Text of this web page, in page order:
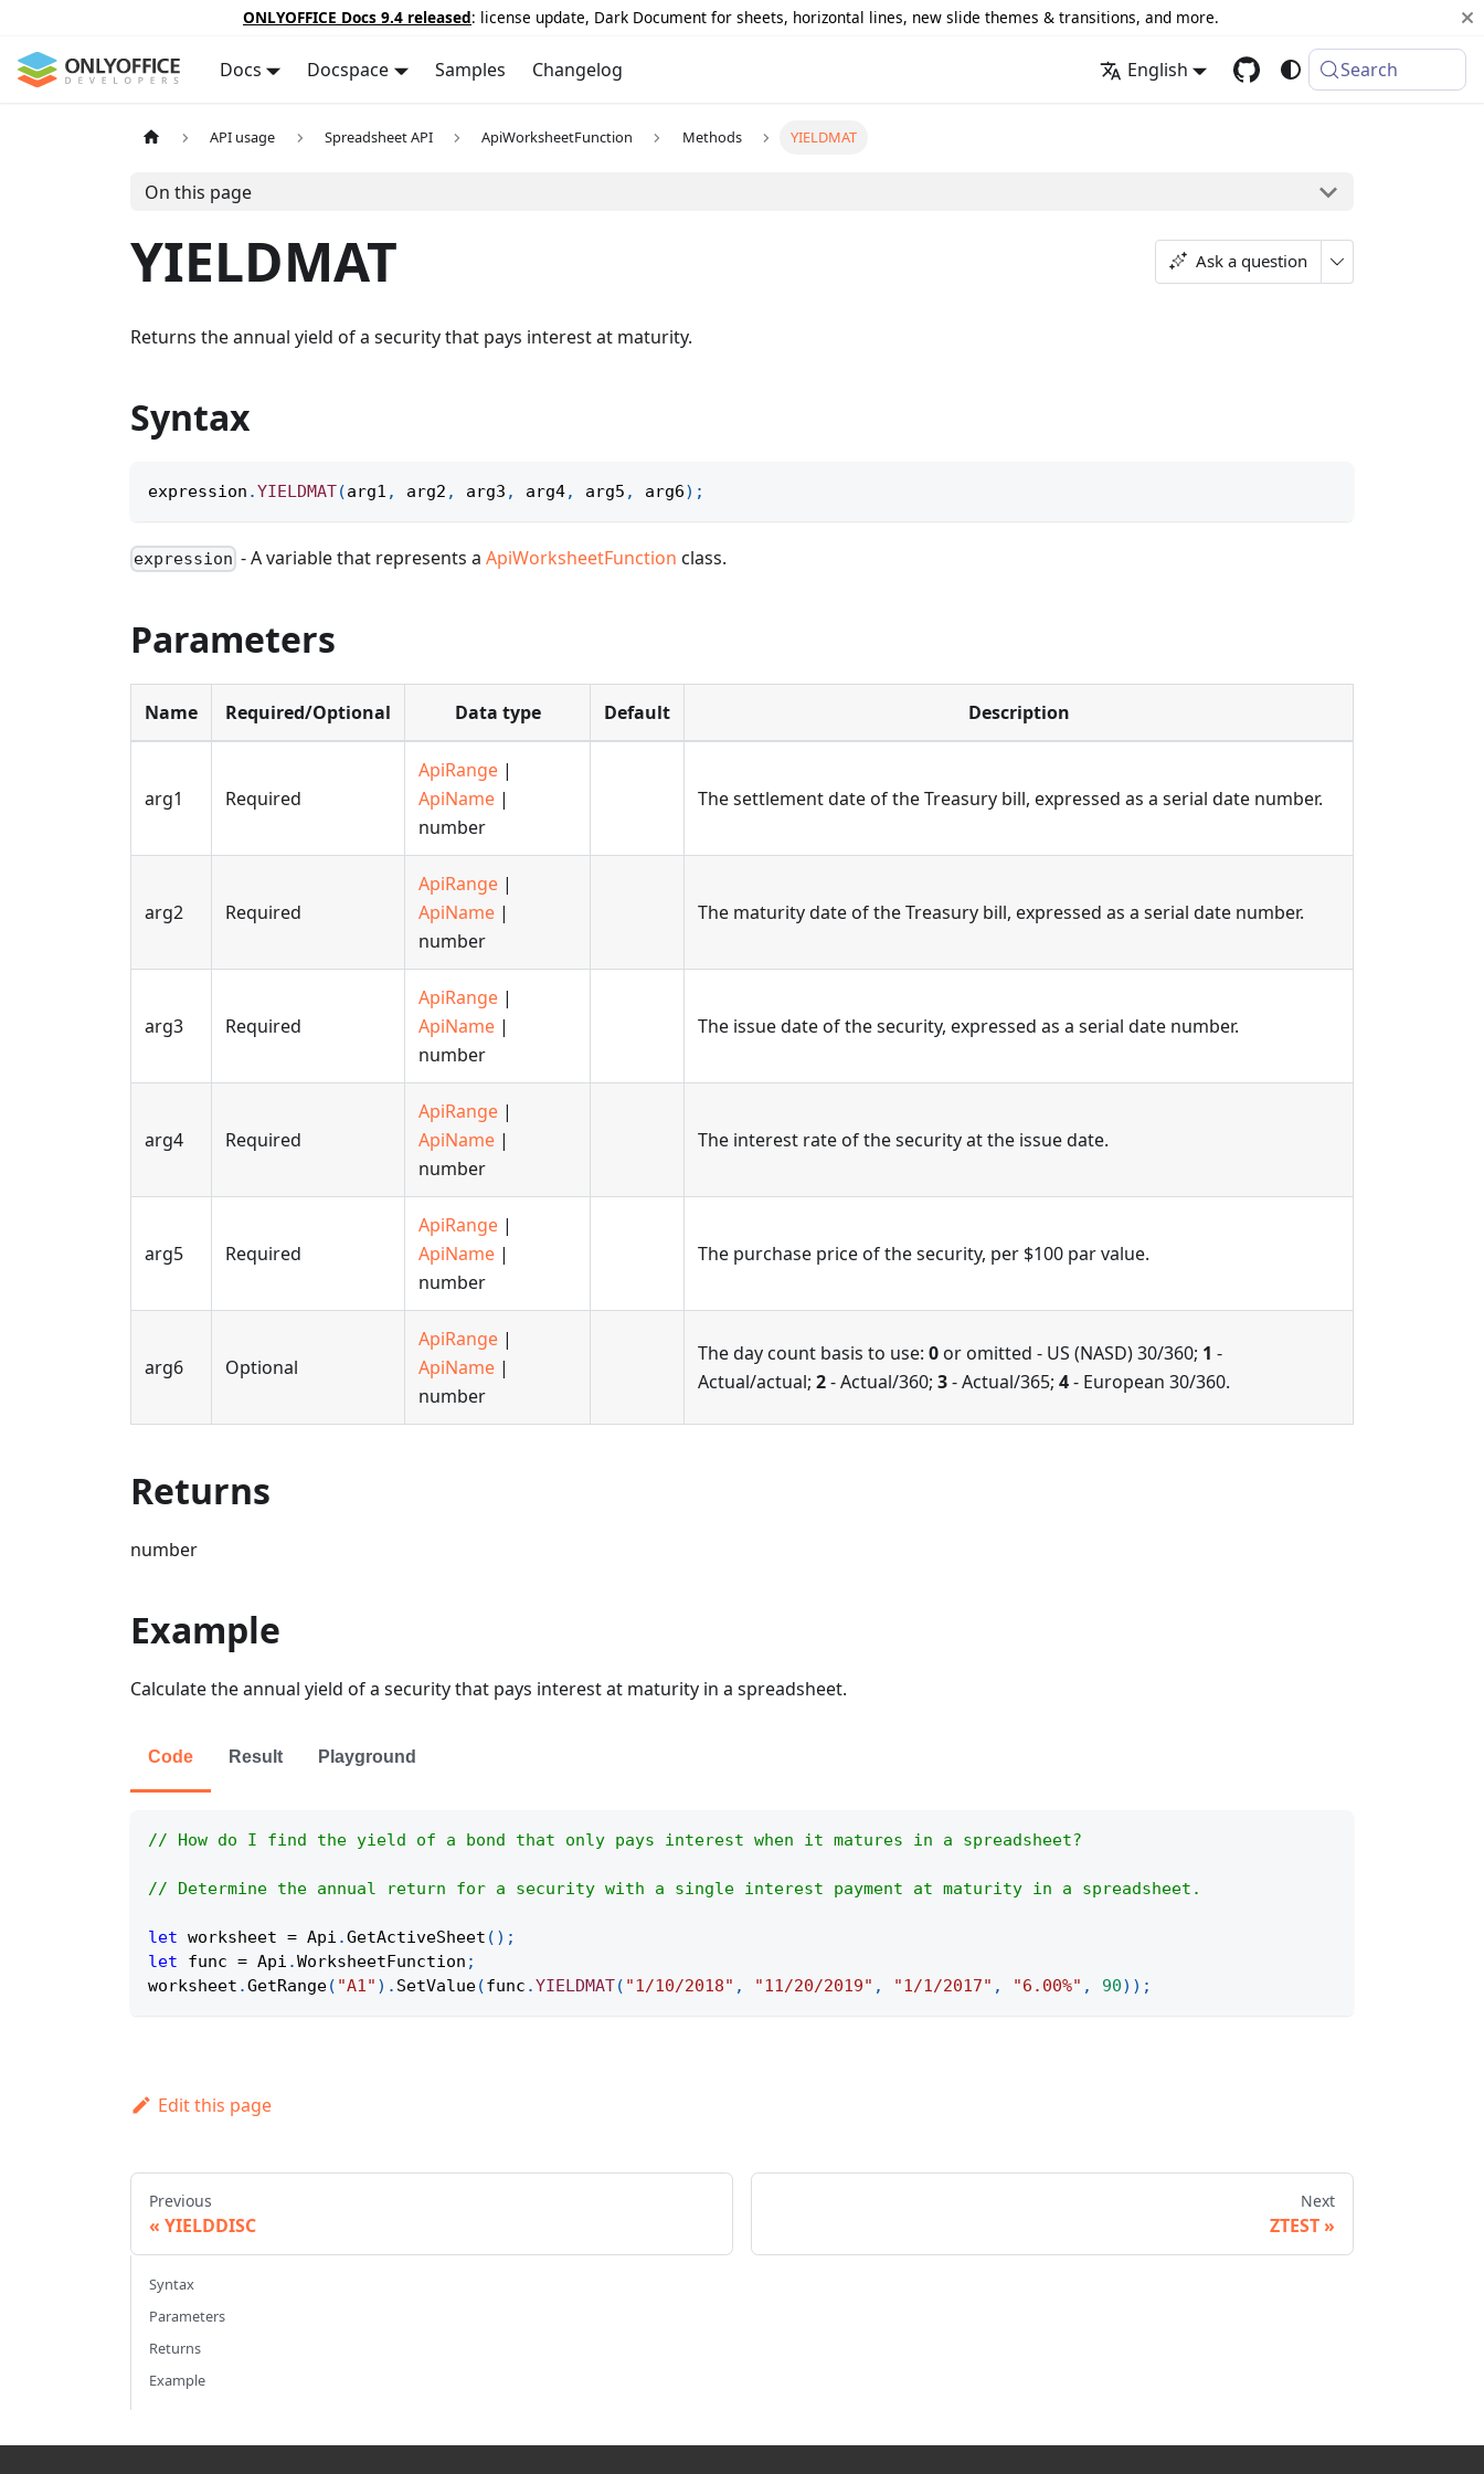
ONLYOFFICE Docs 9.4 released: license update, Dark Document for sheets, horizontal lines, new slide themes & transitions, and more.
Docs Docspace Samples Changelog English Search
API usage Spreadsheet API ApiWorksheetFunction Methods YIELDMAT
On this page
YIELDMAT Ask a question
Returns the annual yield of a security that pays interest at maturity.
Syntax
expression .YIELDMAT(arg1 , arg2 , arg3 , arg4, arg5 , arg6) ;
expression - A variable that represents aApiWorksheetFunction class.
Parameters
Name Required/Optional Data type Default Description
arg1 Required
ApiRange |
ApiName |
number
The settlement date of the Treasury bill, expressed as a serial date number.
arg2 Required
ApiRange |
ApiName |
number
The maturity date of the Treasury bill, expressed as a serial date number.
arg3 Required
ApiRange |
ApiName |
number
The issue date of the security, expressed as a serial date number.
arg4 Required
ApiRange |
ApiName |
number
The interest rate of the security at the issue date.
arg5 Required
ApiRange |
ApiName |
number
The purchase price of the security, per $100 par value.
arg6 Optional
ApiRange |
ApiName |
number
The day count basis to use: 0or omitted - US (NASD) 30/360; 1 -
Actual/actual; 2- Actual/360; 3- Actual/365; 4- European 30/360.
Returns
number
Example
Calculate the annual yield of a security that pays interest at maturity in a spreadsheet.
Code Result Playground
// How do I find the yield of a bond that only pays interest when it matures in a spreadsheet?
// Determine the annual return for a security with a single interest payment at maturity in a spreadsheet.
let worksheet = Api .GetActiveSheet ( ) ;
let func = Api .WorksheetFunction ;
worksheet .GetRange( "A1" ) . SetValue(func .YIELDMAT( "1/10/2018" , "11/20/2019" , "1/1/2017" , "6.00%" , 90) ) ;
Edit this page
Previous
YIELDDISC
Next
ZTEST
Syntax
Parameters
Returns
Example